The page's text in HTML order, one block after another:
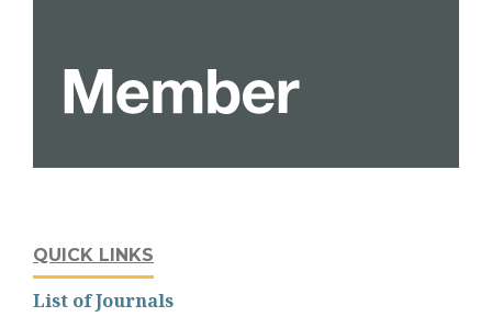
QUICK LINKS
List of Journals